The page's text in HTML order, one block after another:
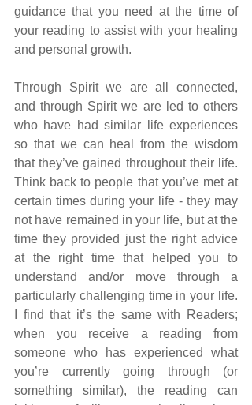
guidance that you need at the time of
your reading to assist with your healing
and personal growth.
Through Spirit we are all connected,
and through Spirit we are led to others
who have had similar life experiences
so that we can heal from the wisdom
that they’ve gained throughout their life.
Think back to people that you’ve met at
certain times during your life - they may
not have remained in your life, but at the
time they provided just the right advice
at the right time that helped you to
understand and/or move through a
particularly challenging time in your life.
I find that it’s the same with Readers;
when you receive a reading from
someone who has experienced what
you’re currently going through (or
something similar), the reading can